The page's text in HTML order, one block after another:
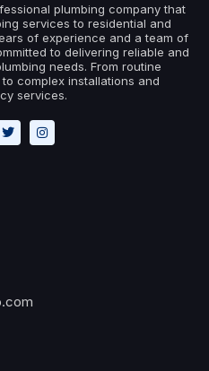
plumbing company that
services to residential and
of experience and a team of
to delivering reliable and
needs. From routine
complex installations and
services.